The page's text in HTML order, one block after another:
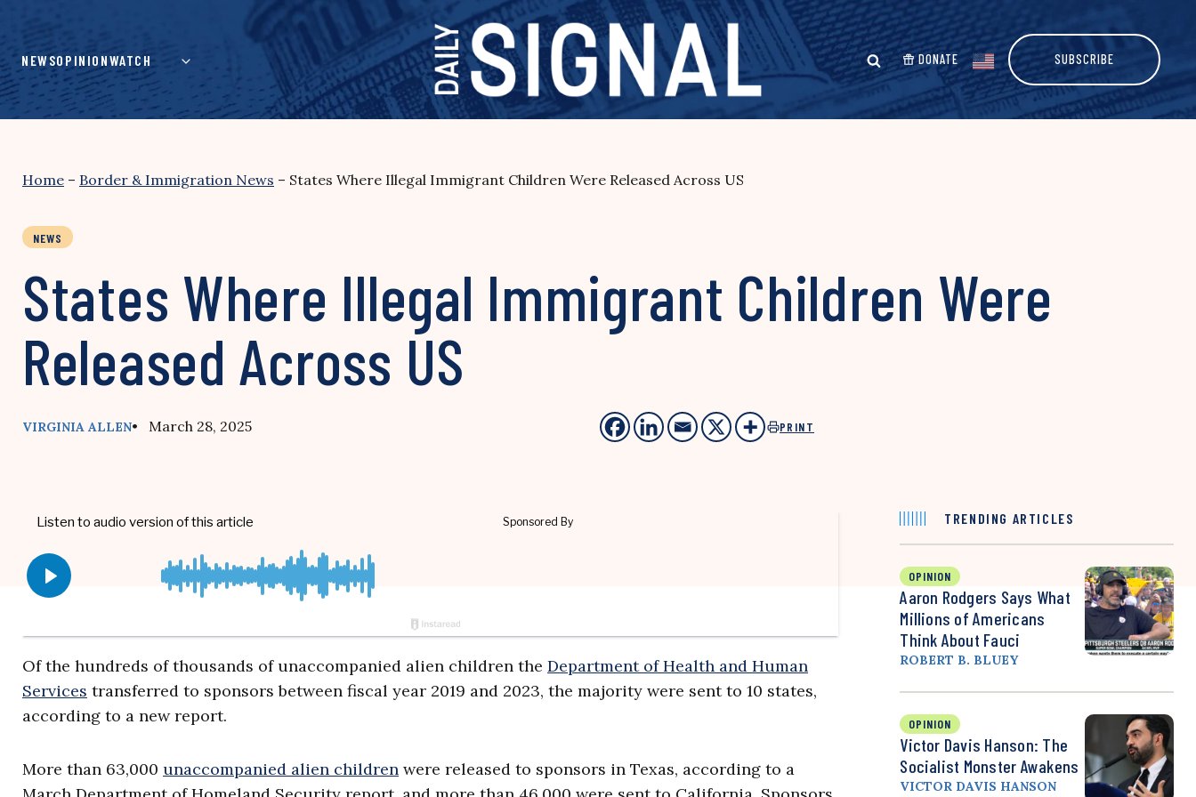
content
NEWSOPINIONWATCH DONATE SUBSCRIBE
Home – Border & Immigration News – States Where Illegal Immigrant Children Were Released Across US
NEWS
States Where Illegal Immigrant Children Were
Released Across US
VIRGINIA ALLEN• March 28, 2025 PRINT
Of the hundreds of thousands of unaccompanied alien children the Department of Health and Human
Services transferred to sponsors between fiscal year 2019 and 2023, the majority were sent to 10 states,
according to a new report.
More than 63,000 unaccompanied alien children were released to sponsors in Texas, according to a
TRENDING ARTICLES
OPINION
Aaron Rodgers Says What
Millions of Americans
Think About Fauci
ROBERT B. BLUEY
OPINION
Victor Davis Hanson: The
Socialist Monster Awakens
VICTOR DAVIS HANSON